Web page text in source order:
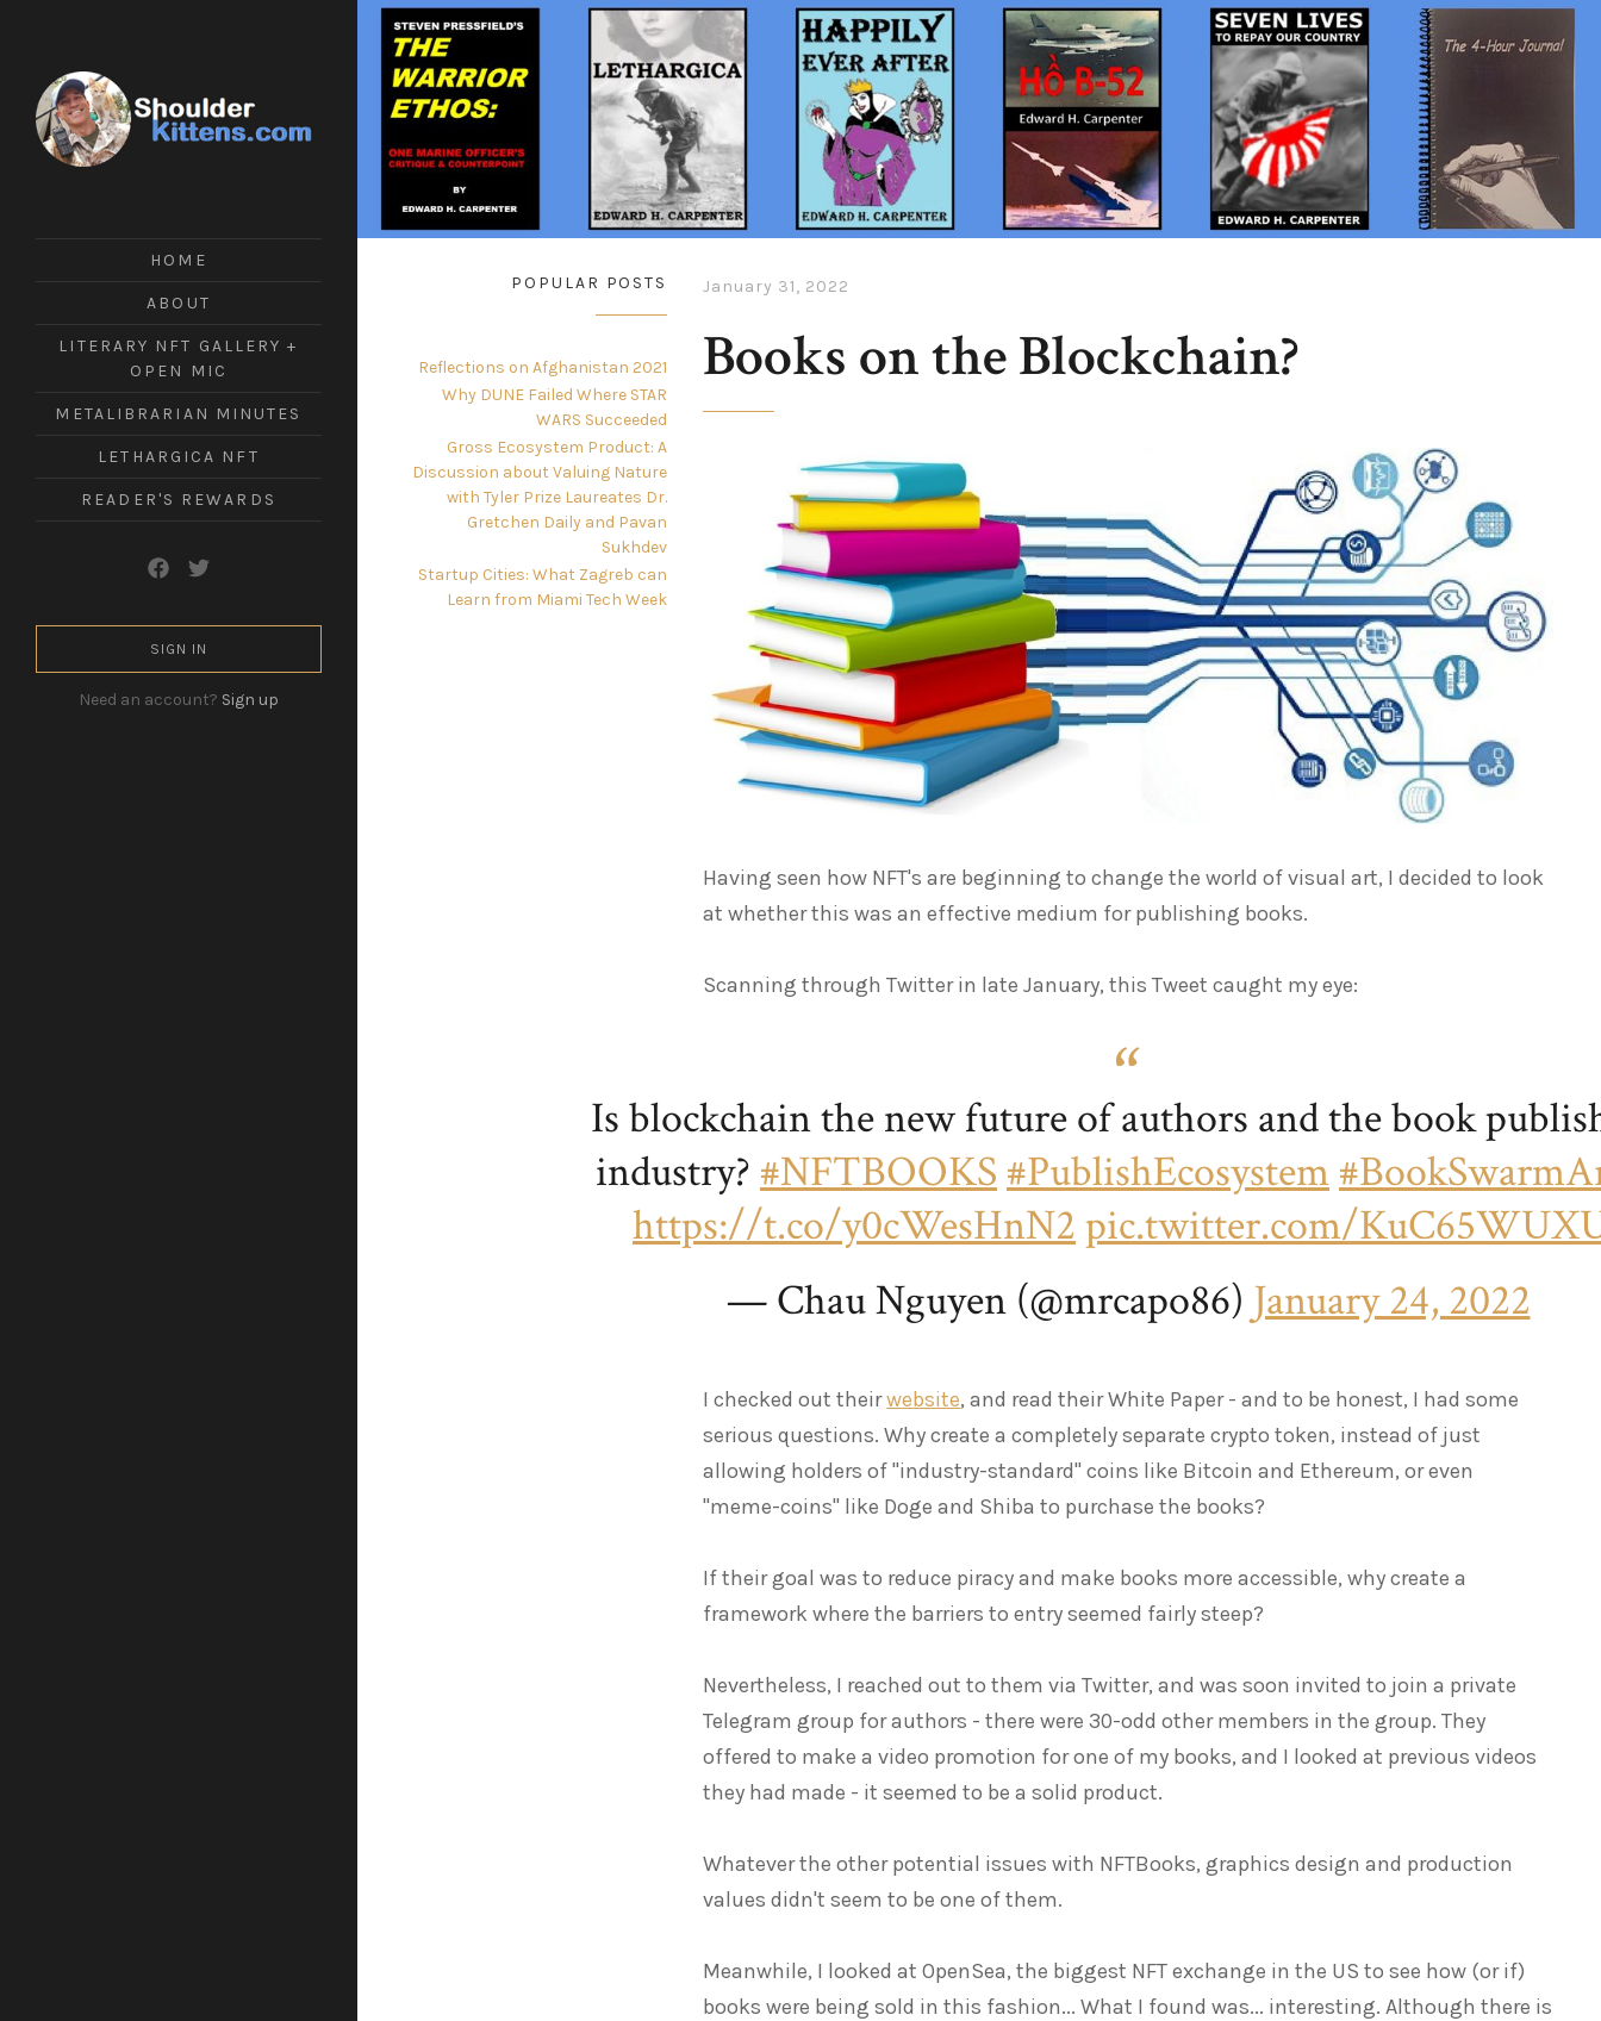
#Crypto
#ArmsControl
HOME
ABOUT
LITERARY NFT GALLERY +
OPEN MIC
METALIBRARIAN MINUTES
LETHARGICA NFT
READER'S REWARDS
SIGN IN
Need an account? Sign up
POPULAR POSTS
Reflections on Afghanistan 2021
Why DUNE Failed Where STAR
WARS Succeeded
Gross Ecosystem Product: A
Discussion about Valuing Nature
with Tyler Prize Laureates Dr.
Gretchen Daily and Pavan
Sukhdev
Startup Cities: What Zagreb can
Learn from Miami Tech Week
January 31, 2022
Books on the Blockchain?
Having seen how NFT's are beginning to change the world of visual art, I decided to look
at whether this was an effective medium for publishing books.
Scanning through Twitter in late January, this Tweet caught my eye:
Is blockchain the new future of authors and the book
industry?#NFTBOOKS#PublishEcosystem
https://t.co/y0cWesHnN2pic.twitter.com/
— Chau Nguyen (@mrcapo86) January 24, 2022
I checked out theirwebsite, and read their White Paper - and to be honest, I had some
serious questions. Why create a completely separate crypto token, instead of just
allowing holders of "industry-standard" coins like Bitcoin and Ethereum, or even
"meme-coins" like Doge and Shiba to purchase the books?
If their goal was to reduce piracy and make books more accessible, why create a
framework where the barriers to entry seemed fairly steep?
Nevertheless, I reached out to them via Twitter, and was soon invited to join a private
Telegram group for authors - there were 30-odd other members in the group. They
offered to make a video promotion for one of my books, and I looked at previous videos
they had made - it seemed to be a solid product.
Whatever the other potential issues with NFTBooks, graphics design and production
values didn't seem to be one of them.
Meanwhile, I looked at OpenSea, the biggest NFT exchange in the US to see how (or if)
books were being sold in this fashion... What I found was... interesting. Although there is